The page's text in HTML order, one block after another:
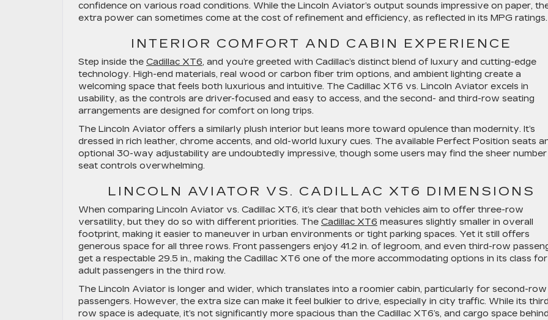
confidence on various road conditions. While the Lincoln Aviator’s output sounds impressive on paper,
extra power can sometimes come at the cost of refinement and efficiency, as reflected in its MPG ratings.
INTERIOR COMFORT AND CABIN EXPERIENCE
Step inside the Cadillac XT6, and you’re greeted with Cadillac’s distinct blend of luxury and cutting-edge
technology. High-end materials, real wood or carbon fiber trim options, and ambient lighting create a
welcoming space that feels both luxurious and intuitive. The Cadillac XT6 vs. Lincoln Aviator excels in
usability, as the controls are driver-focused and easy to access, and the second- and third-row seating
arrangements are designed for comfort on long trips.
The Lincoln Aviator offers a similarly plush interior but leans more toward opulence than modernity. It’s
dressed in rich leather, chrome accents, and old-world luxury cues. The available Perfect Position seats
optional 30-way adjustability are undoubtedly impressive, though some users may find the sheer
seat controls overwhelming.
LINCOLN AVIATOR VS. CADILLAC XT6 DIMENSIONS
When comparing Lincoln Aviator vs. Cadillac XT6, it’s clear that both vehicles aim to offer three-row
versatility, but they do so with different priorities. The Cadillac XT6 measures slightly smaller in overall
footprint, making it easier to maneuver in urban environments or tight parking spaces. Yet it still offers
generous space for all three rows. Front passengers enjoy 41.2 in. of legroom, and even third-row
get a respectable 29.5 in., making the Cadillac XT6 one of the more accommodating options in its class for
adult passengers in the third row.
The Lincoln Aviator is longer and wider, which translates into a roomier cabin, particularly for second-row
passengers. However, the extra size can make it feel bulkier to drive, especially in city traffic. While its
row space is adequate, it’s not significantly more spacious than the Cadillac XT6’s, and cargo space behind